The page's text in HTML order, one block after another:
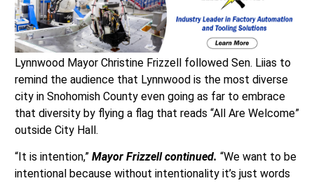
Lynnwood Mayor Christine Frizzell followed Sen. Liias to
remind the audience that Lynnwood is the most diverse
city in Snohomish County even going as far to embrace
that diversity by flying a flag that reads “All Are Welcome”
outside City Hall.
“It is intention,” Mayor Frizzell continued. “We want to be
intentional because without intentionality it’s just words